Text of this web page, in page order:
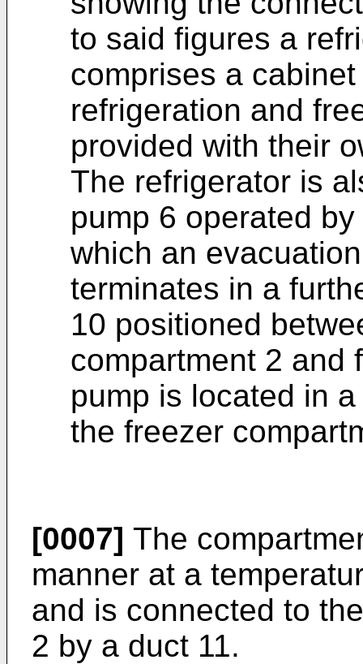
to said figures a
comprises a
refrigeration and
provided with their
The refrigerator is
pump 6 operated
which an
terminates in a
10 positioned
compartment 2 and
pump is located in
the freezer
[0007] The
manner at a
and is connected to
2 by a duct 11.